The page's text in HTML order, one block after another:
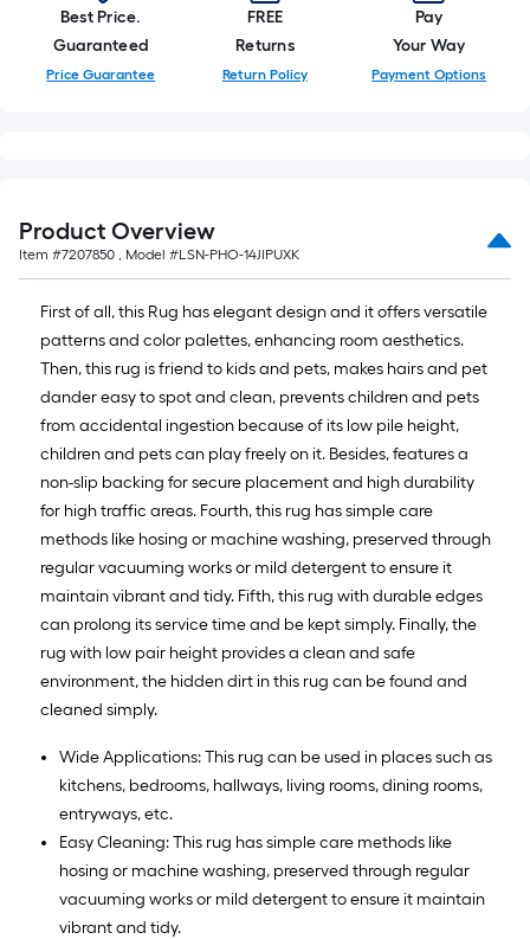
Best Price.
Guaranteed
Price Guarantee
FREE
Returns
Return Policy
Pay
Your Way
Payment Options
Product Overview
Item #7207850 , Model #LSN-PHO-14JIPUXK
First of all, this Rug has elegant design and it offers versatile
patterns and color palettes, enhancing room aesthetics.
Then, this rug is friend to kids and pets, makes hairs and pet
dander easy to spot and clean, prevents children and pets
from accidental ingestion because of its low pile height,
children and pets can play freely on it. Besides, features a
non-slip backing for secure placement and high durability
for high traffic areas. Fourth, this rug has simple care
methods like hosing or machine washing, preserved through
regular vacuuming works or mild detergent to ensure it
maintain vibrant and tidy. Fifth, this rug with durable edges
can prolong its service time and be kept simply. Finally, the
rug with low pair height provides a clean and safe
environment, the hidden dirt in this rug can be found and
cleaned simply.
Wide Applications: This rug can be used in places such as
kitchens, bedrooms, hallways, living rooms, dining rooms,
entryways, etc.
Easy Cleaning: This rug has simple care methods like
hosing or machine washing, preserved through regular
vacuuming works or mild detergent to ensure it maintain
vibrant and tidy.